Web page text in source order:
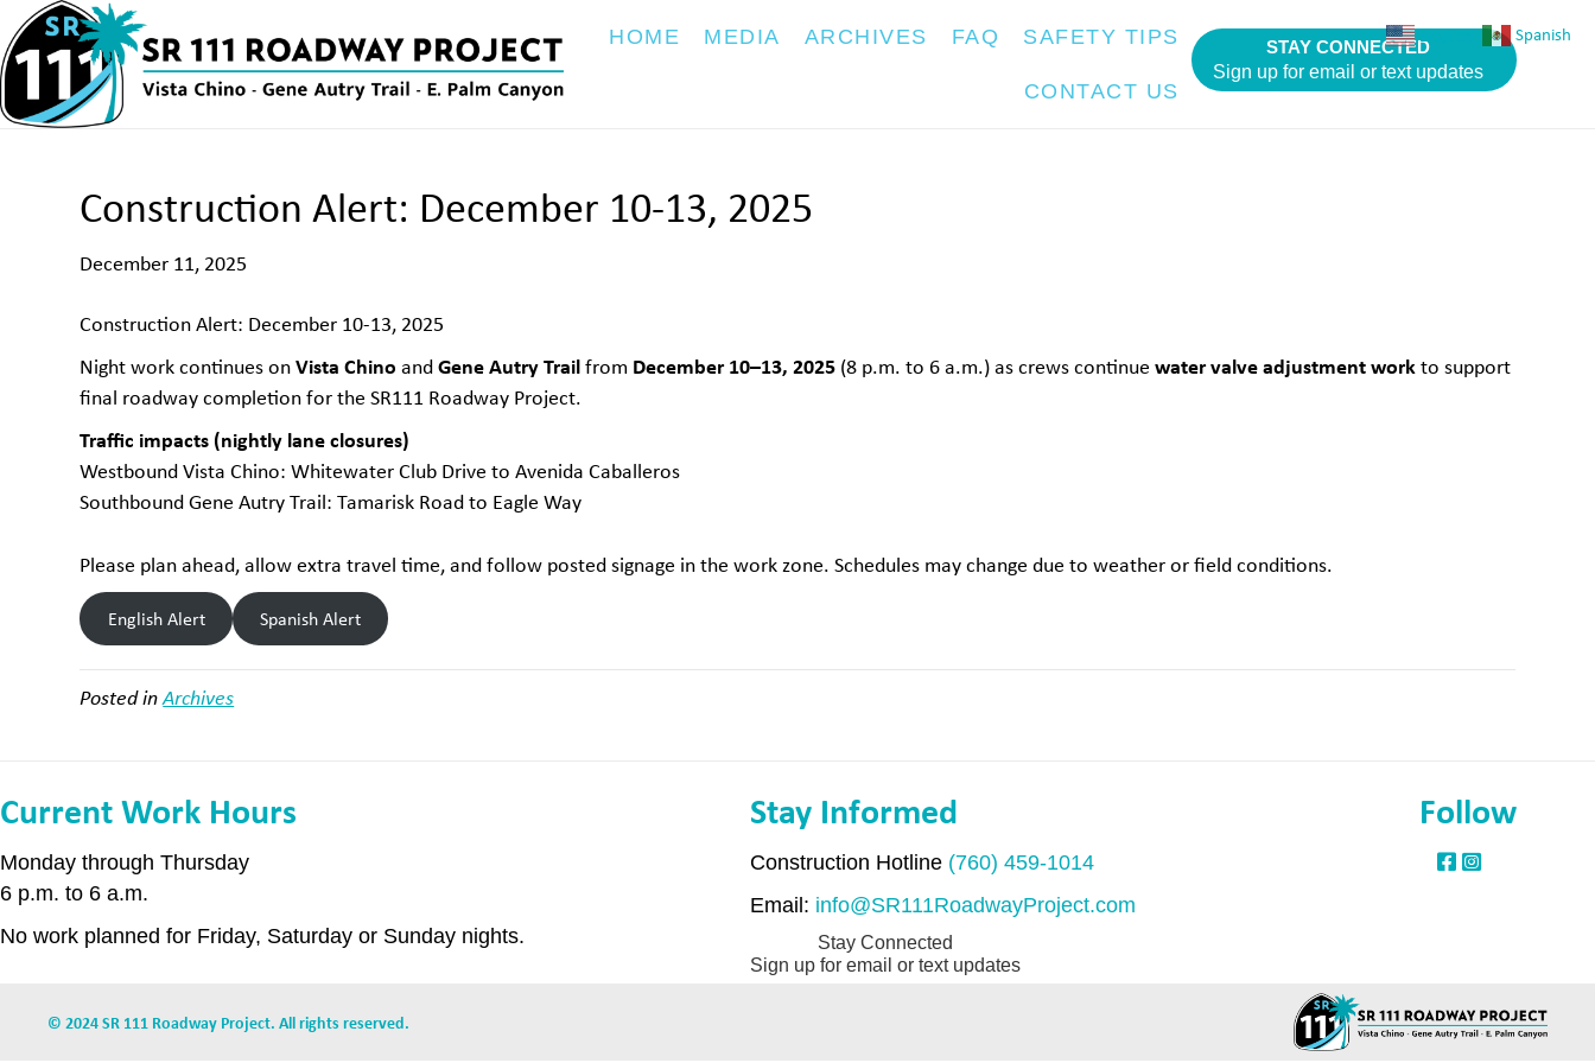
HOME MEDIA ARCHIVES FAQ SAFETY TIPS
CONTACT US
STAY CONNECTED
Sign up for email or text updates
Construction Alert: December 10-13, 2025
December 11, 2025
Construction Alert: December 10-13, 2025
Night work continues onVista Chino andGene Autry Trailfrom December 10–13, 2025 (8 p.m. to 6 a.m.) as crews continuewater valve adjustment workto support
final roadway completion for the SR111 Roadway Project.
Traffic impacts (nightly lane closures)
Westbound Vista Chino: Whitewater Club Drive to Avenida Caballeros
Southbound Gene Autry Trail: Tamarisk Road to Eagle Way
Please plan ahead, allow extra travel time, and follow posted signage in the work zone. Schedules may change due to weather or field conditions.
English Alert Spanish Alert
Posted inArchives
Current Work Hours
Monday through Thursday
6 p.m. to 6 a.m.
No work planned for Friday, Saturday or Sunday nights.
Stay Informed
Construction Hotline (760) 459-1014
Email: info@SR111RoadwayProject.com
Stay Connected
Sign up for email or text updates
Follow
© 2024 SR 111 Roadway Project. All rights reserved.
English Spanish